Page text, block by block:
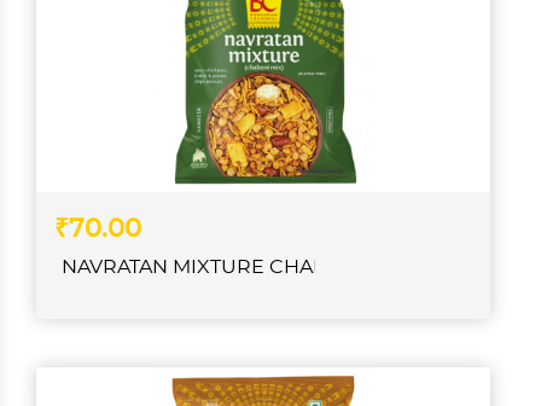
₹70.00
NAVRATAN MIXTURE CHABENI CHANACHUR